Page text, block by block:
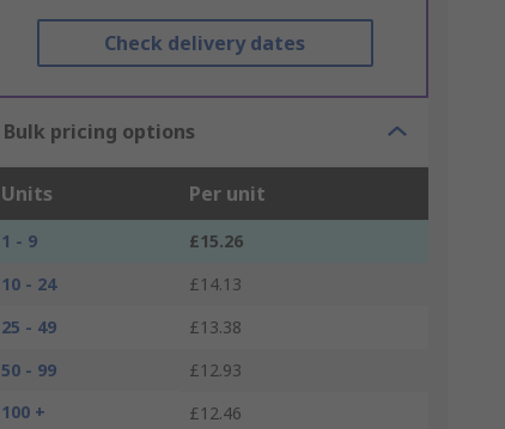
Check delivery dates
Bulk pricing options
Units Per unit
1 - 9
£15.26
10 - 24
£14.13
25 - 49
£13.38
50 - 99
£12.93
100 +
£12.46